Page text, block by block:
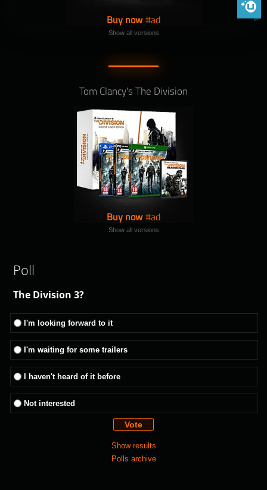
Buy now
Show all versions
Tom Clancy's The Division
Buy now
Show all versions
Poll
The Division 3?
I'm looking forward to it
I'm waiting for some trailers
I haven't heard of it before
Not interested
Show results
Polls archive